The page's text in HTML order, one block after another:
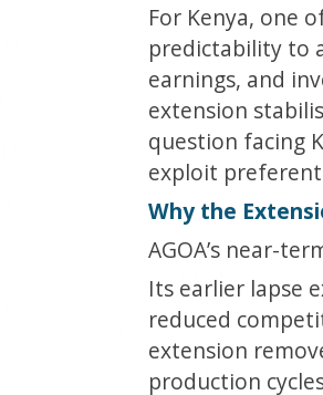
For Kenya, one
predictability to
earnings, and
extension
question facing
exploit
Why the
AGOA’s near-
Its earlier lapse
reduced
extension
production